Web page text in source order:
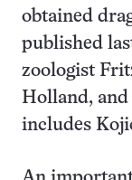
obtained
published
zoologist
Holland, and
includes